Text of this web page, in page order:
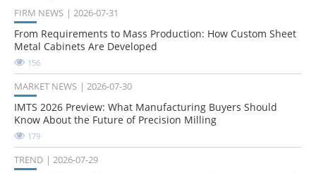
FIRM NEWS 2026-07-31
From Requirements to Mass Production: How Custom Sheet
Metal Cabinets Are Developed
156
MARKET NEWS 2026-07-30
IMTS 2026 Preview: What Manufacturing Buyers Should
Know About the Future of Precision Milling
179
TREND 2026-07-29